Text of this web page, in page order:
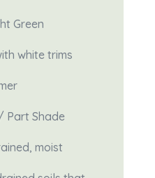
Green
white trims
Part Shade
moist